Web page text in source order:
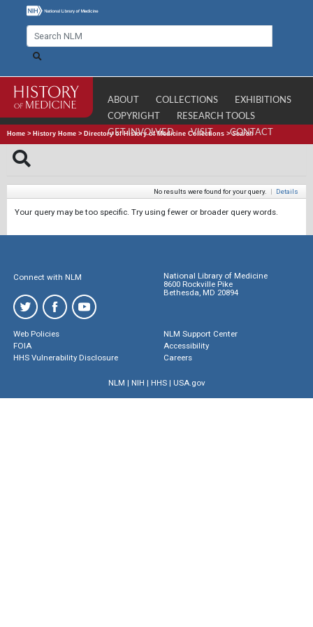
ABOUT COLLECTIONS
EXHIBITIONS
COPYRIGHT
RESEARCH TOOLS
GET INVOLVED
VISIT CONTACT
Home > History Home > Directory of History of Medicine Collections >Search
No results were found for your query. | Details
Your query may be too specific. Try using fewer or broader query words.
Connect with NLM
National Library of Medicine
8600 Rockville Pike
Bethesda, MD 20894
Web Policies
FOIA
HHS Vulnerability Disclosure
NLM Support Center
Accessibility
Careers
NLM | NIH | HHS| USA.gov